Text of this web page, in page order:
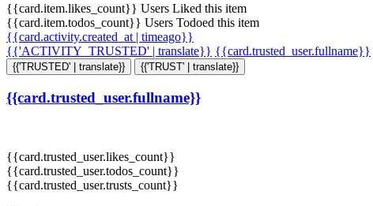
{{card.item.likes_count}} Users Liked this item
{{card.item.todos_count}} Users Todoed this item
{{card.activity.created_at | timeago}}
{{'ACTIVITY_TRUSTED' | translate}} {{card.trusted_user.fullname}}
{{'TRUSTED' | translate}} {{'TRUST' | translate}}
{{card.trusted_user.fullname}}
{{card.trusted_user.likes_count}}
{{card.trusted_user.todos_count}}
{{card.trusted_user.trusts_count}}